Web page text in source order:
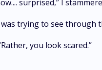
surprised,” I
trying to see through
you look scared.”